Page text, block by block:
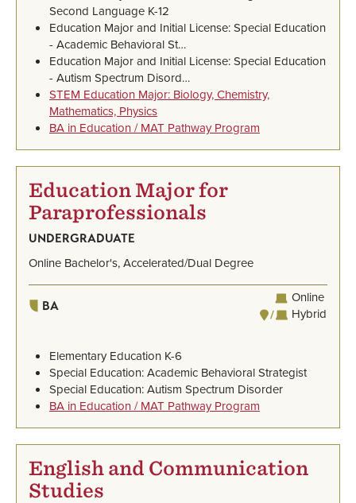
Second Language K-12
Education Major and Initial License: Special Education
- Academic Behavioral St…
Education Major and Initial License: Special Education
- Autism Spectrum Disord…
STEM Education Major: Biology, Chemistry,
Mathematics, Physics
BA in Education / MAT Pathway Program
Education Major for
Paraprofessionals
UNDERGRADUATE
Online Bachelor's, Accelerated/Dual Degree
BA
Online
Hybrid
Elementary Education K-6
Special Education: Academic Behavioral Strategist
Special Education: Autism Spectrum Disorder
BA in Education / MAT Pathway Program
English and Communication
Studies